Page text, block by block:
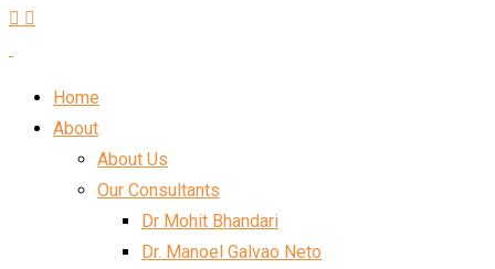
Home
About
About Us
Our Consultants
Dr Mohit Bhandari
Dr. Manoel Galvao Neto